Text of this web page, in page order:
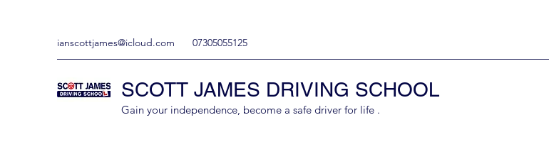
ianscottjames@icloud.com 07305055125
SCOTT JAMES DRIVING SCHOOL
Gain your independence, become a safe driver for life .